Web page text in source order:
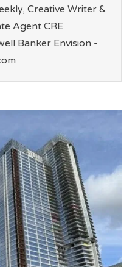
Creative Writer &
Agent CRE
Banker Envision -